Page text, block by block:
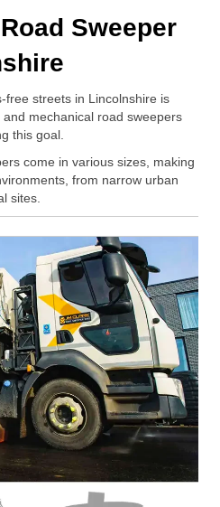
Sweeper
free streets in Lincolnshire is
mechanical road sweepers
this goal.
come in various sizes, making
from narrow urban
sites.